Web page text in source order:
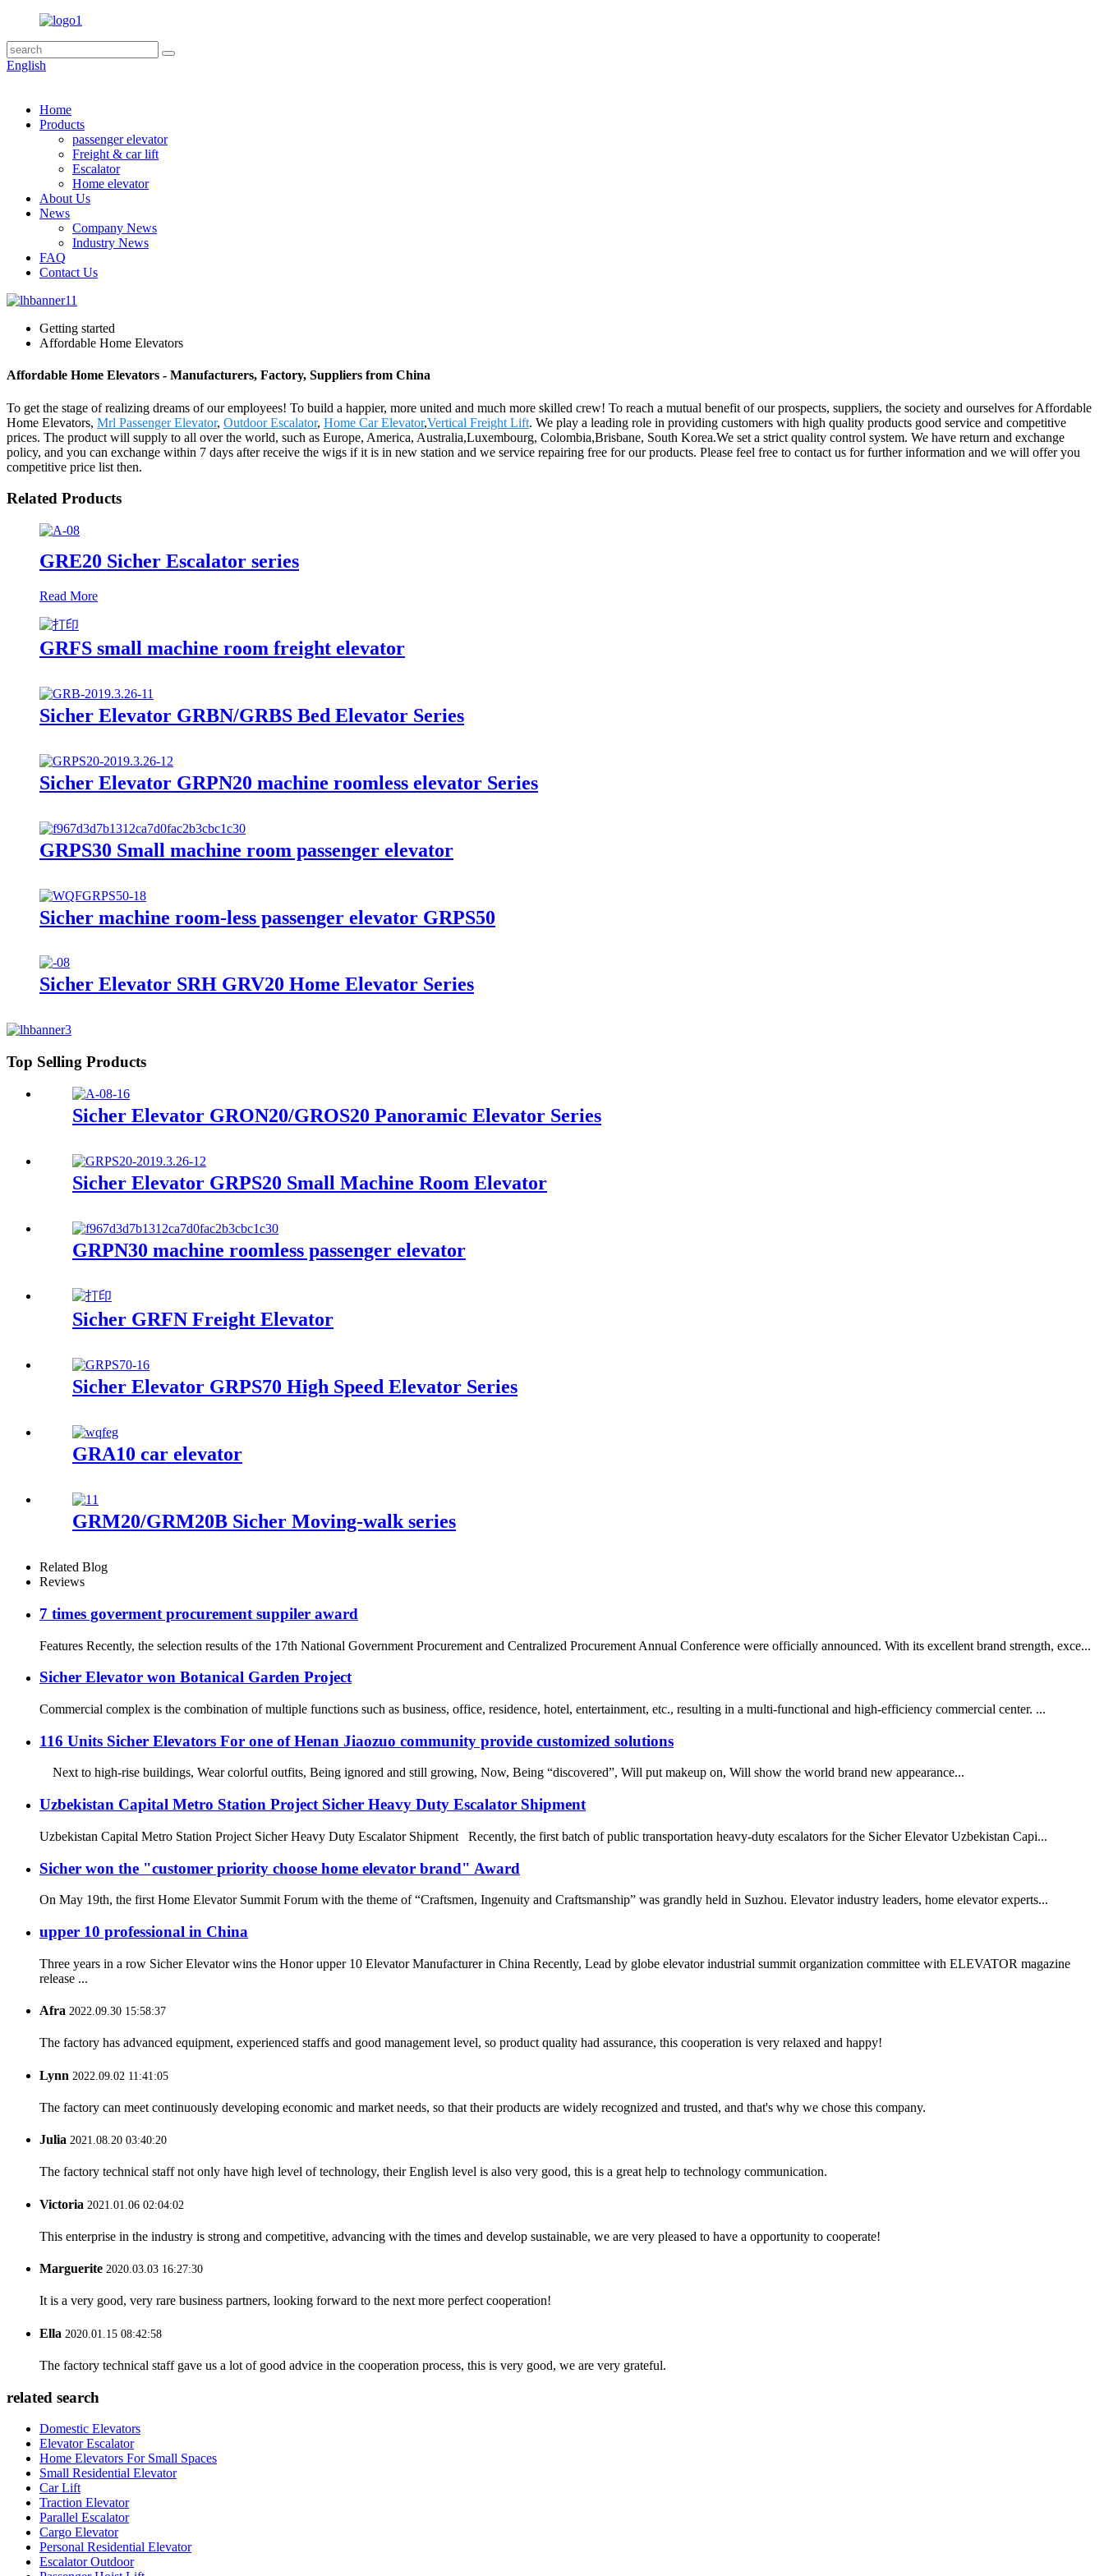
English
Home
Products
passenger elevator
Freight & car lift
Escalator
Home elevator
About Us
News
Company News
Industry News
FAQ
Contact Us
Getting started
Affordable Home Elevators
Affordable Home Elevators - Manufacturers, Factory, Suppliers from China
To get the stage of realizing dreams of our employees! To build a happier, more united and much more skilled crew! To reach a mutual benefit of our prospects, suppliers, the society and ourselves for Affordable
Home Elevators, Mrl Passenger Elevator, Outdoor Escalator, Home Car Elevator,Vertical Freight Lift. We play a leading role in providing customers with high quality products good service and competitive
prices. The product will supply to all over the world, such as Europe, America, Australia,Luxembourg, Colombia,Brisbane, South Korea.We set a strict quality control system. We have return and exchange
policy, and you can exchange within 7 days after receive the wigs if it is in new station and we service repairing free for our products. Please feel free to contact us for further information and we will offer you
competitive price list then.
Related Products
GRE20 Sicher Escalator series
Read More
GRFS small machine room freight elevator
Sicher Elevator GRBN/GRBS Bed Elevator Series
Sicher Elevator GRPN20 machine roomless elevator Series
GRPS30 Small machine room passenger elevator
Sicher machine room-less passenger elevator GRPS50
Sicher Elevator SRH GRV20 Home Elevator Series
Top Selling Products
Sicher Elevator GRON20/GROS20 Panoramic Elevator Series
Sicher Elevator GRPS20 Small Machine Room Elevator
GRPN30 machine roomless passenger elevator
Sicher GRFN Freight Elevator
Sicher Elevator GRPS70 High Speed Elevator Series
GRA10 car elevator
GRM20/GRM20B Sicher Moving-walk series
Related Blog
Reviews
7 times goverment procurement suppiler award
Features Recently, the selection results of the 17th National Government Procurement and Centralized Procurement Annual Conference were officially announced. With its excellent brand strength, exce...
Sicher Elevator won Botanical Garden Project
Commercial complex is the combination of multiple functions such as business, office, residence, hotel, entertainment, etc., resulting in a multi-functional and high-efficiency commercial center. ...
116 Units Sicher Elevators For one of Henan Jiaozuo community provide customized solutions
Next to high-rise buildings, Wear colorful outfits, Being ignored and still growing, Now, Being “discovered”, Will put makeup on, Will show the world brand new appearance...
Uzbekistan Capital Metro Station Project Sicher Heavy Duty Escalator Shipment
Uzbekistan Capital Metro Station Project Sicher Heavy Duty Escalator Shipment Recently, the first batch of public transportation heavy-duty escalators for the Sicher Elevator Uzbekistan Capi...
Sicher won the "customer priority choose home elevator brand" Award
On May 19th, the first Home Elevator Summit Forum with the theme of “Craftsmen, Ingenuity and Craftsmanship” was grandly held in Suzhou. Elevator industry leaders, home elevator experts...
upper 10 professional in China
Three years in a row Sicher Elevator wins the Honor upper 10 Elevator Manufacturer in China Recently, Lead by globe elevator industrial summit organization committee with ELEVATOR magazine
release ...
Afra 2022.09.30 15:58:37
The factory has advanced equipment, experienced staffs and good management level, so product quality had assurance, this cooperation is very relaxed and happy!
Lynn 2022.09.02 11:41:05
The factory can meet continuously developing economic and market needs, so that their products are widely recognized and trusted, and that's why we chose this company.
Julia 2021.08.20 03:40:20
The factory technical staff not only have high level of technology, their English level is also very good, this is a great help to technology communication.
Victoria 2021.01.06 02:04:02
This enterprise in the industry is strong and competitive, advancing with the times and develop sustainable, we are very pleased to have a opportunity to cooperate!
Marguerite 2020.03.03 16:27:30
It is a very good, very rare business partners, looking forward to the next more perfect cooperation!
Ella 2020.01.15 08:42:58
The factory technical staff gave us a lot of good advice in the cooperation process, this is very good, we are very grateful.
related search
Domestic Elevators
Elevator Escalator
Home Elevators For Small Spaces
Small Residential Elevator
Car Lift
Traction Elevator
Parallel Escalator
Cargo Elevator
Personal Residential Elevator
Escalator Outdoor